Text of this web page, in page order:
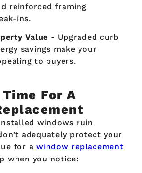
reinforced framing
ins.
Value - Upgraded curb
savings make your
to buyers.
For A
windows ruin
adequately protect your
for a window replacement
when you notice: